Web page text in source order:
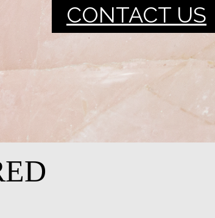
CONTACT US